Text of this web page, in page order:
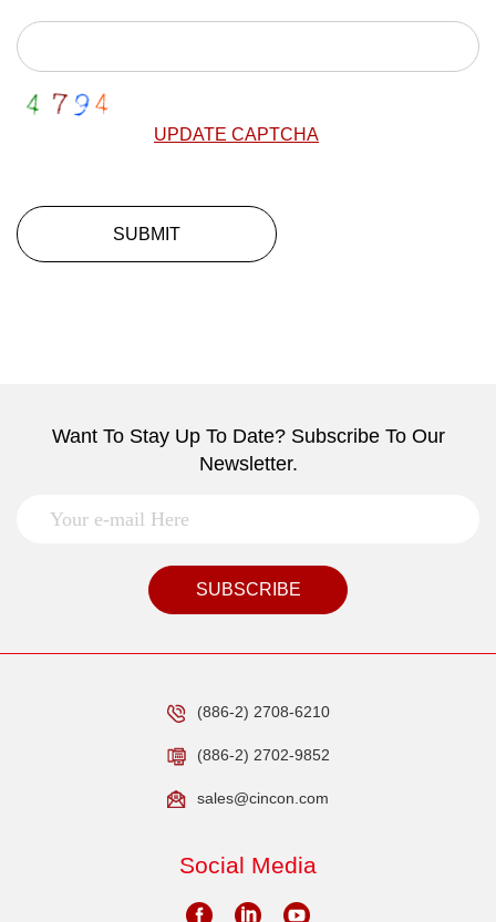
UPDATE CAPTCHA
SUBMIT
Want To Stay Up To Date? Subscribe To Our
Newsletter.
SUBSCRIBE
(886-2) 2708-6210
(886-2) 2702-9852
sales@cincon.com
Social Media